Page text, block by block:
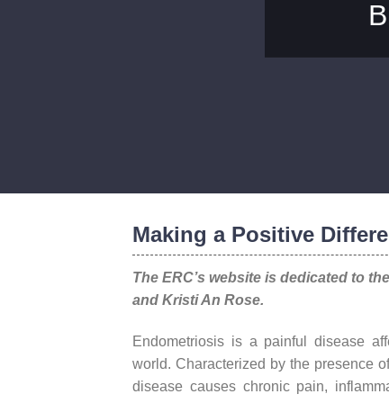
Making a Positive
The ERC’s website is dedicated to
and Kristi An Rose.
Endometriosis is a painful disease
world. Characterized by the presence
disease causes chronic pain,